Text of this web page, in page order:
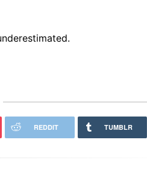
REDDIT TUMBLR